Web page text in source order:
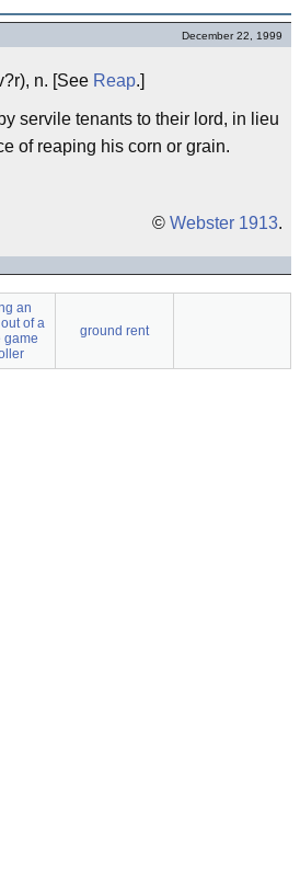
December 22, 1999
n. [See Reap.]
servile tenants to their lord, in lieu
of reaping his corn or grain.
© Webster 1913.
an
of a
game
ground rent